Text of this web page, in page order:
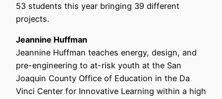
53 students this year bringing 39 different
projects.
Jeannine Huffman
Jeannine Huffman teaches energy, design, and
pre-engineering to at-risk youth at the San
Joaquin County Office of Education in the Da
Vinci Center for Innovative Learning within a high